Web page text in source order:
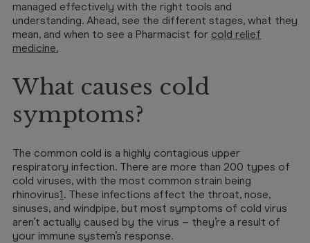
managed effectively with the right tools and
understanding. Ahead, see the different stages, what they
mean, and when to see a Pharmacist for cold relief
medicine.
What causes cold
symptoms?
The common cold is a highly contagious upper
respiratory infection. There are more than 200 types of
cold viruses, with the most common strain being
rhinovirus1. These infections affect the throat, nose,
sinuses, and windpipe, but most symptoms of cold virus
aren’t actually caused by the virus – they’re a result of
your immune system’s response.